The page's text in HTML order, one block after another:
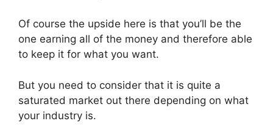
Of course the upside here is that you’ll be the
one earning all of the money and therefore able
to keep it for what you want.
But you need to consider that it is quite a
saturated market out there depending on what
your industry is.